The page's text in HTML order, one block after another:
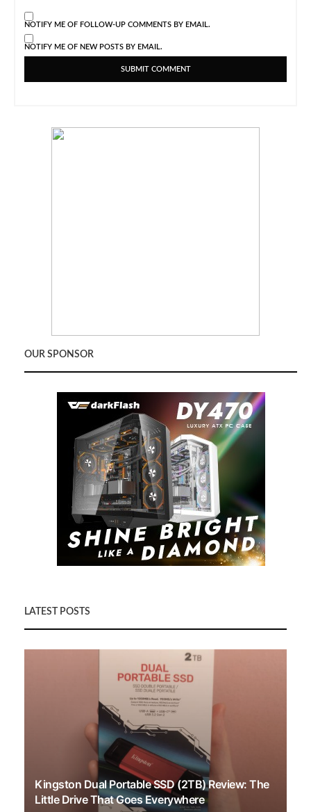
NOTIFY ME OF FOLLOW-UP COMMENTS BY EMAIL.
NOTIFY ME OF NEW POSTS BY EMAIL.
OUR SPONSOR
LATEST POSTS
Kingston Dual Portable SSD (2TB) Review: The
Little Drive That Goes Everywhere